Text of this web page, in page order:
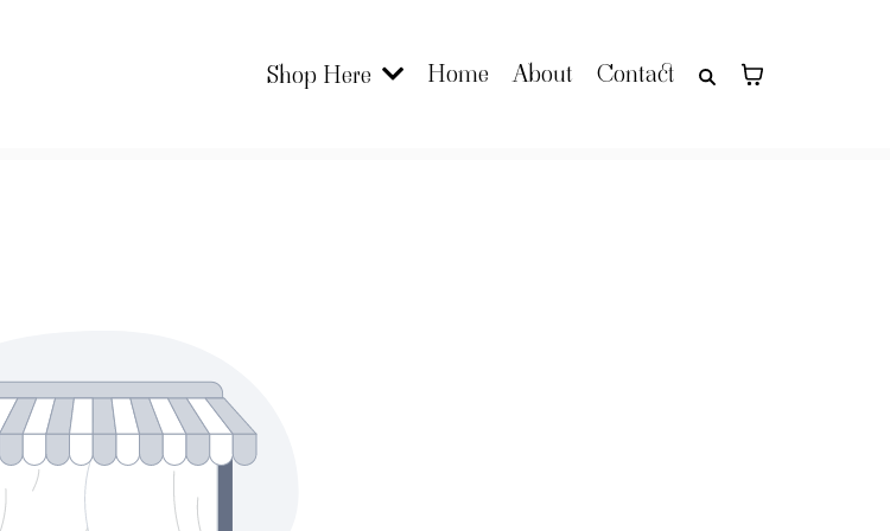
Shop Here Home About Contact